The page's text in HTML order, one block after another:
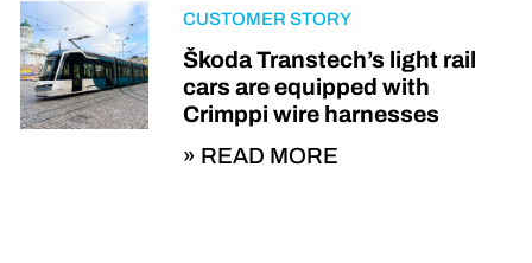
CUSTOMER STORY
Škoda Transtech’s light rail
cars are equipped with
Crimppi wire harnesses
READ MORE